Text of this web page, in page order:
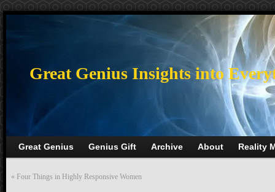
>
Great Genius Insights into
Great Genius Genius Gift Archive About Reality
« Four Things in Highly Responsive Women